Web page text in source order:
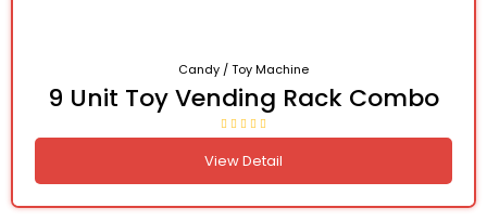
Candy / Toy Machine
9 Unit Toy Vending Rack Combo
View Detail